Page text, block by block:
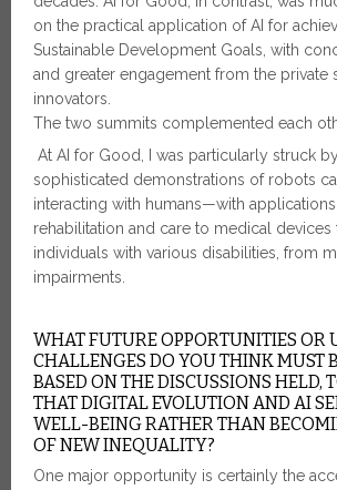
on the practical application of AI for
Sustainable Development Goals, with
and greater engagement from the private
innovators.
The two summits complemented each
At AI for Good, I was particularly struck
sophisticated demonstrations of robots
interacting with humans—with
rehabilitation and care to medical devices
individuals with various disabilities, from
impairments.
WHAT FUTURE OPPORTUNITIES OR
CHALLENGES DO YOU THINK MUST
BASED ON THE DISCUSSIONS HELD,
THAT DIGITAL EVOLUTION AND AI
WELL-BEING RATHER THAN
OF NEW INEQUALITY?
One major opportunity is certainly the